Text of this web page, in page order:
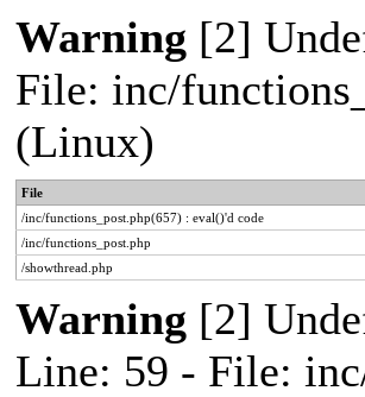
Warning [2]
File: inc/
(Linux)
File
/inc/functions_post.php(657) : eval()'d code
/inc/functions_post.php
/showthread.php
Warning [2]
Line: 59 - File: